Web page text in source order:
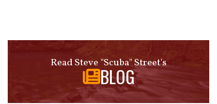
Read Steve "Scuba" Street's
BLOG